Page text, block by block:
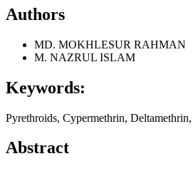
Authors
MD. MOKHLESUR RAHMAN
M. NAZRUL ISLAM
Keywords:
Pyrethroids, Cypermethrin,
Abstract